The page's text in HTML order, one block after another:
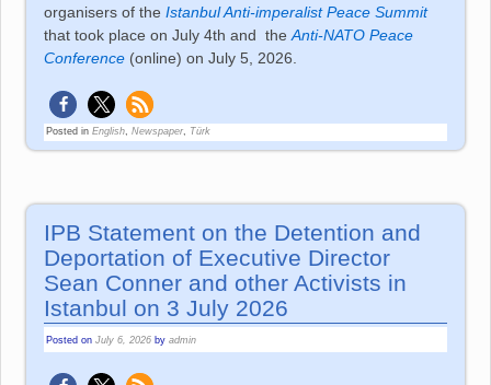
organisers of theIstanbul Anti-imperalist Peace Summit
that took place on July 4th and theAnti-NATO Peace
Conference (online) on July 5, 2026.
Posted in English,Newspaper, Türk
IPB Statement on the Detention and
Deportation of Executive Director
Sean Conner and other Activists in
Istanbul on 3 July 2026
Posted onJuly 6, 2026 byadmin